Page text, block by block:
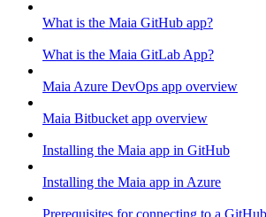
What is the Maia GitHub app?
What is the Maia GitLab App?
Maia Azure DevOps app overview
Maia Bitbucket app overview
Installing the Maia app in GitHub
Installing the Maia app in Azure